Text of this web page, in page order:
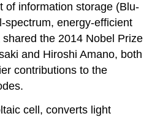
of information storage (Blu-
spectrum, energy-efficient
the 2014 Nobel Prize
and Hiroshi Amano, both
contributions to the
cell, converts light